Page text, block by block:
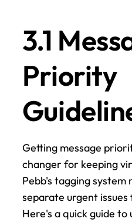
3.1
Priority
Getting message
changer for keeping
Pebb's tagging system
separate urgent
Here's a quick guide